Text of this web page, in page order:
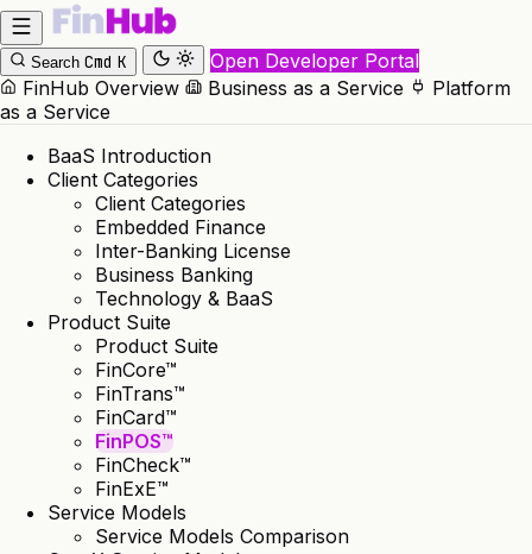
Search Cmd K
Open Developer Portal
FinHub Overview
Business as a Service
Platform
as a Service
BaaS Introduction
Client Categories
Client Categories
Embedded Finance
Inter-Banking License
Business Banking
Technology & BaaS
Product Suite
Product Suite
FinCore™
FinTrans™
FinCard™
FinPOS™
FinCheck™
FinExE™
Service Models
Service Models Comparison